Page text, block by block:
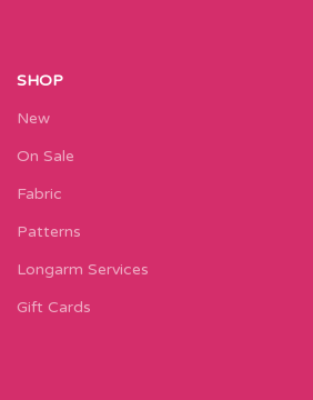
SHOP
New
On Sale
Fabric
Patterns
Longarm Services
Gift Cards